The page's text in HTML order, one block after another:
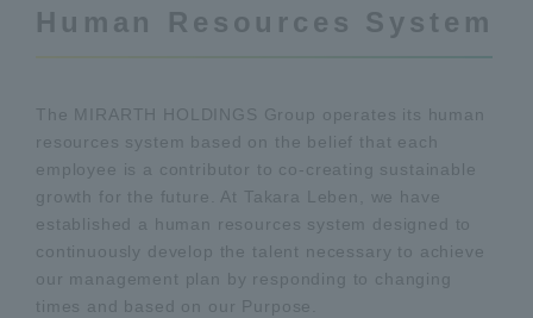
Human Resources System
The MIRARTH HOLDINGS Group operates its human
resources system based on the belief that each
employee is a contributor to co-creating sustainable
growth for the future. At Takara Leben, we have
established a human resources system designed to
continuously develop the talent necessary to achieve
our management plan by responding to changing
times and based on our Purpose.